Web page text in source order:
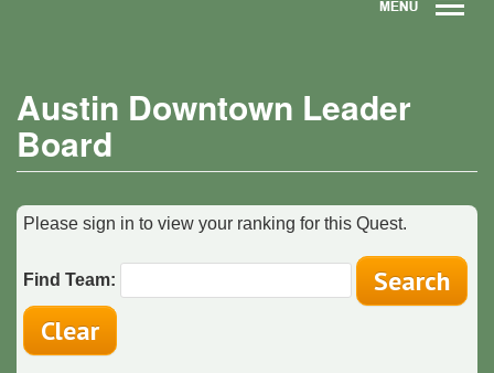
Austin Downtown Leader
Board
Please sign in to view your ranking for this Quest.
Find Team: